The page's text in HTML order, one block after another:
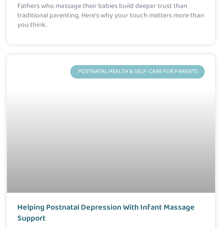
Fathers who massage their babies build deeper trust than
traditional parenting. Here’s why your touch matters more than
you think.
POSTNATAL HEALTH & SELF-CARE FOR PARENTS
Helping Postnatal Depression With Infant Massage
Support